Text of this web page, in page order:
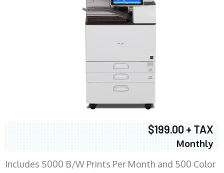
$199.00 + TAX
Monthly
Includes 5000 B/W Prints Per Month and 500 Color